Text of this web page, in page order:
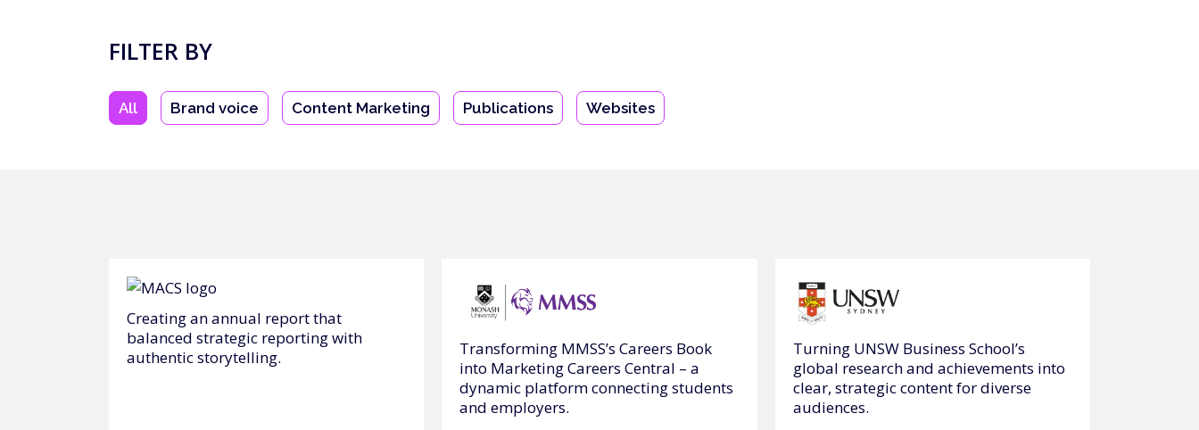
FILTER BY
All Brand voice Content Marketing Publications Websites
Creating an annual report that
balanced strategic reporting with
authentic storytelling.
Transforming MMSS’s Careers Book
into Marketing Careers Central – a
dynamic platform connecting students
and employers.
Turning UNSW Business School’s
global research and achievements into
clear, strategic content for diverse
audiences.